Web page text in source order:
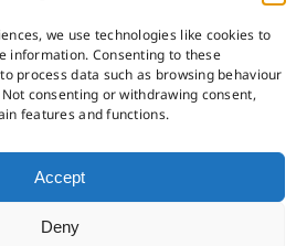
we use technologies like cookies to
information. Consenting to these
process data such as browsing behaviour
consenting or withdrawing consent,
features and functions.
Accept
Deny
Cookies